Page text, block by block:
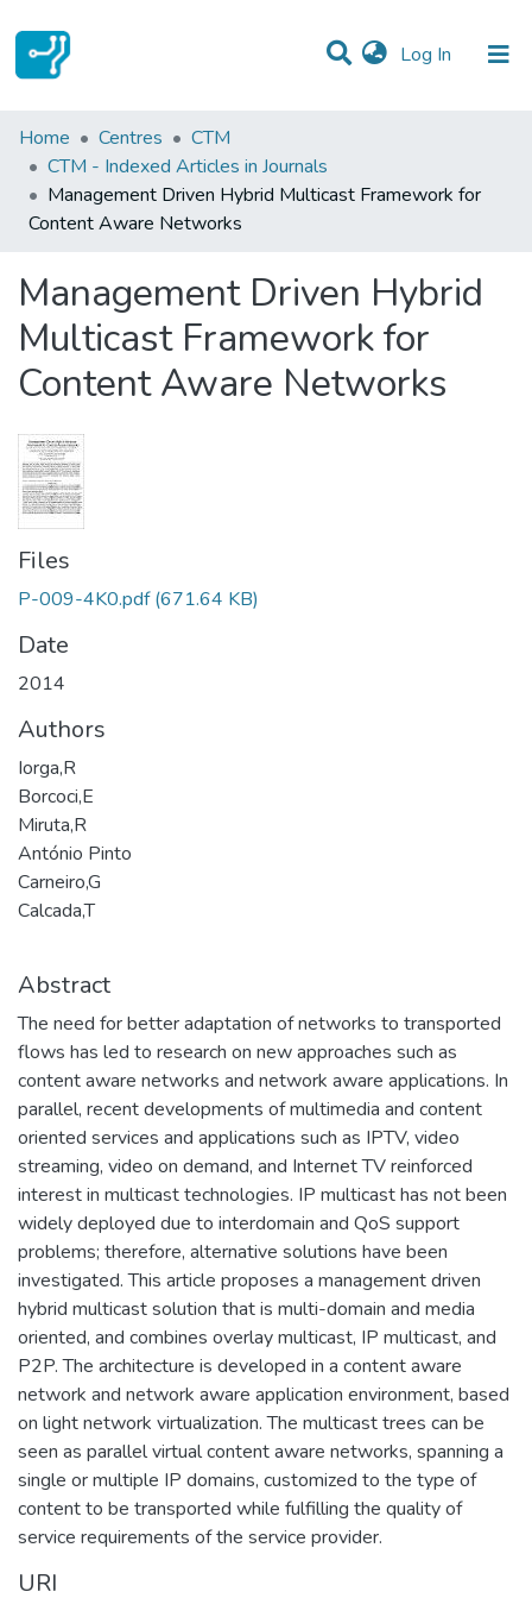
Log In (current)
Statistics
Communities & Collections
All of DSpace
Home Centres
CTM
CTM - Indexed Articles in Journals
Management Driven Hybrid Multicast Framework for
Content Aware Networks
Management Driven Hybrid
Multicast Framework for
Content Aware Networks
Files
P-009-4K0.pdf (671.64 KB)
Date
2014
Authors
Iorga,R
Borcoci,E
Miruta,R
António Pinto
Carneiro,G
Calcada,T
Abstract
The need for better adaptation of networks to transported
flows has led to research on new approaches such as
content aware networks and network aware applications. In
parallel, recent developments of multimedia and content
oriented services and applications such as IPTV, video
streaming, video on demand, and Internet TV reinforced
interest in multicast technologies. IP multicast has not been
widely deployed due to interdomain and QoS support
problems; therefore, alternative solutions have been
investigated. This article proposes a management driven
hybrid multicast solution that is multi-domain and media
oriented, and combines overlay multicast, IP multicast, and
P2P. The architecture is developed in a content aware
network and network aware application environment, based
on light network virtualization. The multicast trees can be
seen as parallel virtual content aware networks, spanning a
single or multiple IP domains, customized to the type of
content to be transported while fulfilling the quality of
service requirements of the service provider.
URI